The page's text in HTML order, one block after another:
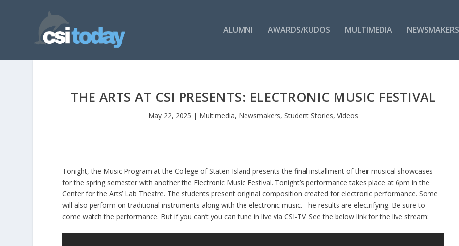
ALUMNI AWARDS/KUDOS MULTIMEDIA NEWSMAKERS
THE ARTS AT CSI PRESENTS: ELECTRONIC MUSIC FESTIVAL
May 22, 2025 | Multimedia, Newsmakers,Student Stories,Videos
Tonight, the Music Program at the College of Staten Island presents the final installment of their musical showcases
for the spring semester with another the Electronic Music Festival. Tonight’s performance takes place at 6pm in the
Center for the Arts’ Lab Theatre. The students present original composition created for electronic performance. Some
will also perform on traditional instruments along with the electronic music. The results are electrifying. Be sure to
come watch the performance. But if you can’t you can tune in live via CSI-TV. See the below link for the live stream: